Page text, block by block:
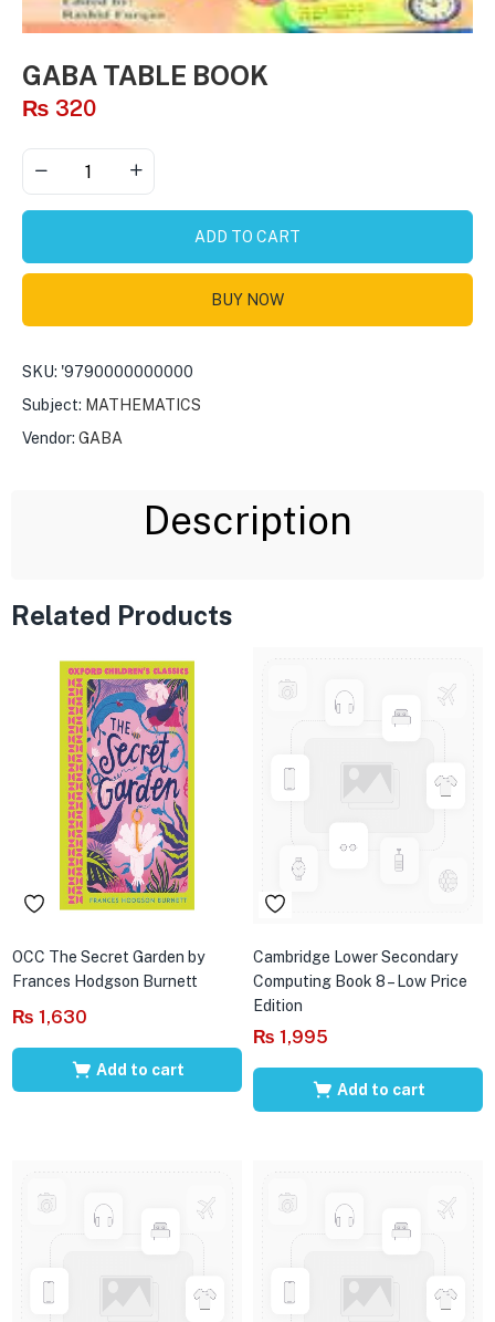
GABA TABLE BOOK
₨ 320
ADD TO CART
BUY NOW
SKU: '9790000000000
Subject: MATHEMATICS
Vendor: GABA
Description
Related Products
OCC The Secret Garden by
Frances Hodgson Burnett
₨ 1,630
Add to cart
Cambridge Lower Secondary
Computing Book 8 – Low Price
Edition
₨ 1,995
Add to cart